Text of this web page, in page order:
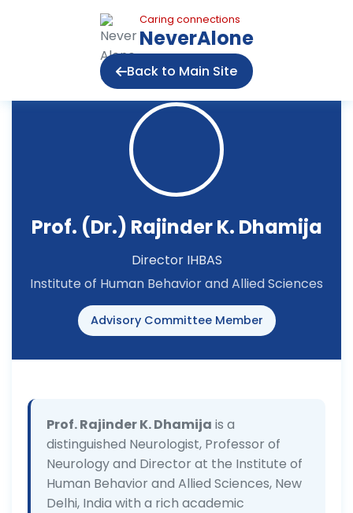
Caring connections
NeverAlone
Back to Main Site
Prof. (Dr.) Rajinder K. Dhamija
Director IHBAS
Institute of Human Behavior and Allied Sciences
Advisory Committee Member
Prof. Rajinder K. Dhamija is a
distinguished Neurologist, Professor of
Neurology and Director at the Institute of
Human Behavior and Allied Sciences, New
Delhi, India with a rich academic